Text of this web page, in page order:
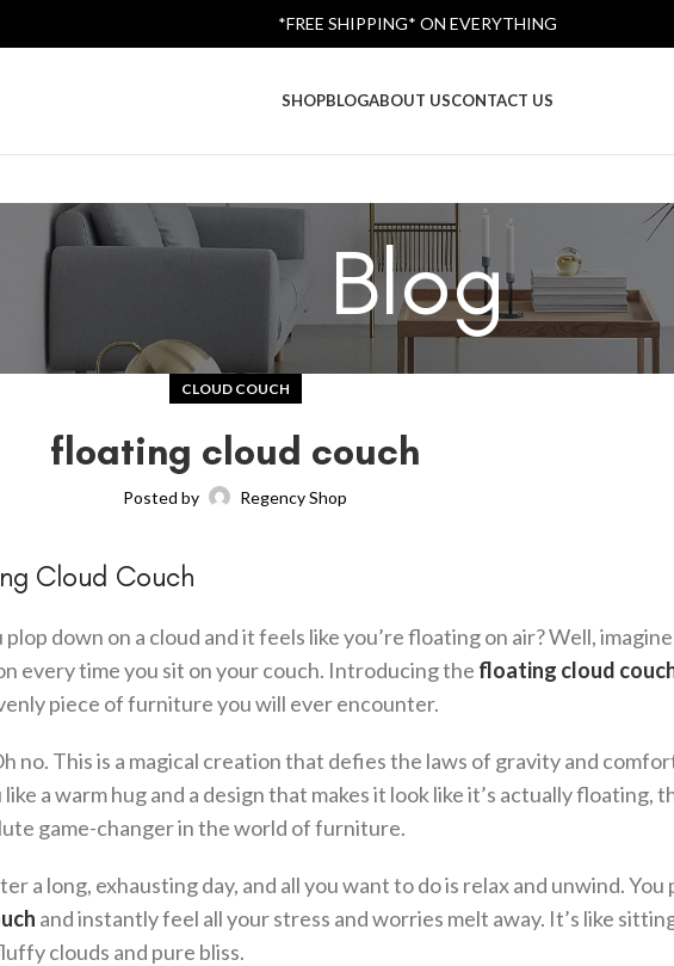
SHOPBLOGABOUT USCONTACT US
Blog
CLOUD COUCH
floating cloud couch
Posted by Regency Shop
Cloud Couch
down on a cloud and it feels like you’re floating on air? Well, imagine
every time you sit on your couch. Introducing the floating cloud
piece of furniture you will ever encounter.
no. This is a magical creation that defies the laws of gravity and
a warm hug and a design that makes it look like it’s actually floating,
game-changer in the world of furniture.
a long, exhausting day, and all you want to do is relax and unwind. You
and instantly feel all your stress and worries melt away. It’s like
clouds and pure bliss.
*FREE SHIPPING* ON EVERYTHING